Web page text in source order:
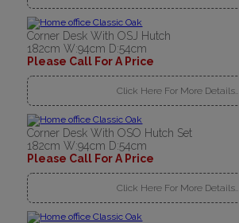
Corner Desk With OSJ Hutch
182cm W:94cm D:54cm
Please Call For A Price
Click Here For More Details..
Corner Desk With OSO Hutch Set
182cm W:94cm D:54cm
Please Call For A Price
Click Here For More Details..